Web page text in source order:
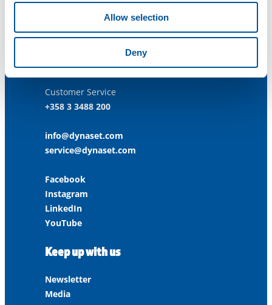
Allow selection
Deny
ISO 9001:2015
ISO 14001:2015
ISO 45001:2018
Contact us
Customer Service
+358 3 3488 200
info@dynaset.com
service@dynaset.com
Facebook
Instagram
LinkedIn
YouTube
Keep up with us
Newsletter
Media